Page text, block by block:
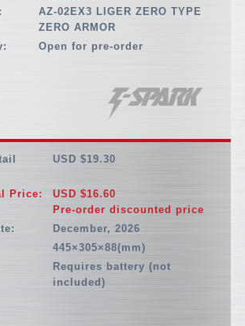
AZ-02EX3 LIGER ZERO TYPE
ZERO ARMOR
Open for pre-order
USD $19.30
Price:
USD $16.60
Pre-order discounted price
December, 2026
445×305×88(mm)
Requires battery (not
included)